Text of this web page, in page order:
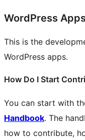
WordPress Apps
This is the
WordPress apps.
How Do I Start
You can start with
Handbook. The
how to contribute,